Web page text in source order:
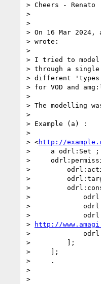
> Cheers - Renato
>
>
> On 16 Mar
> wrote:
>
> I tried to model
> through a
> different 'types'
> for VOD and
>
> The modelling
>
> Example (a) :
>
> <http://
>     a odrl:Set ;
>
>
>
>
>
>
>
>
http://
>
>         ];
>     ];
>     .
>
>